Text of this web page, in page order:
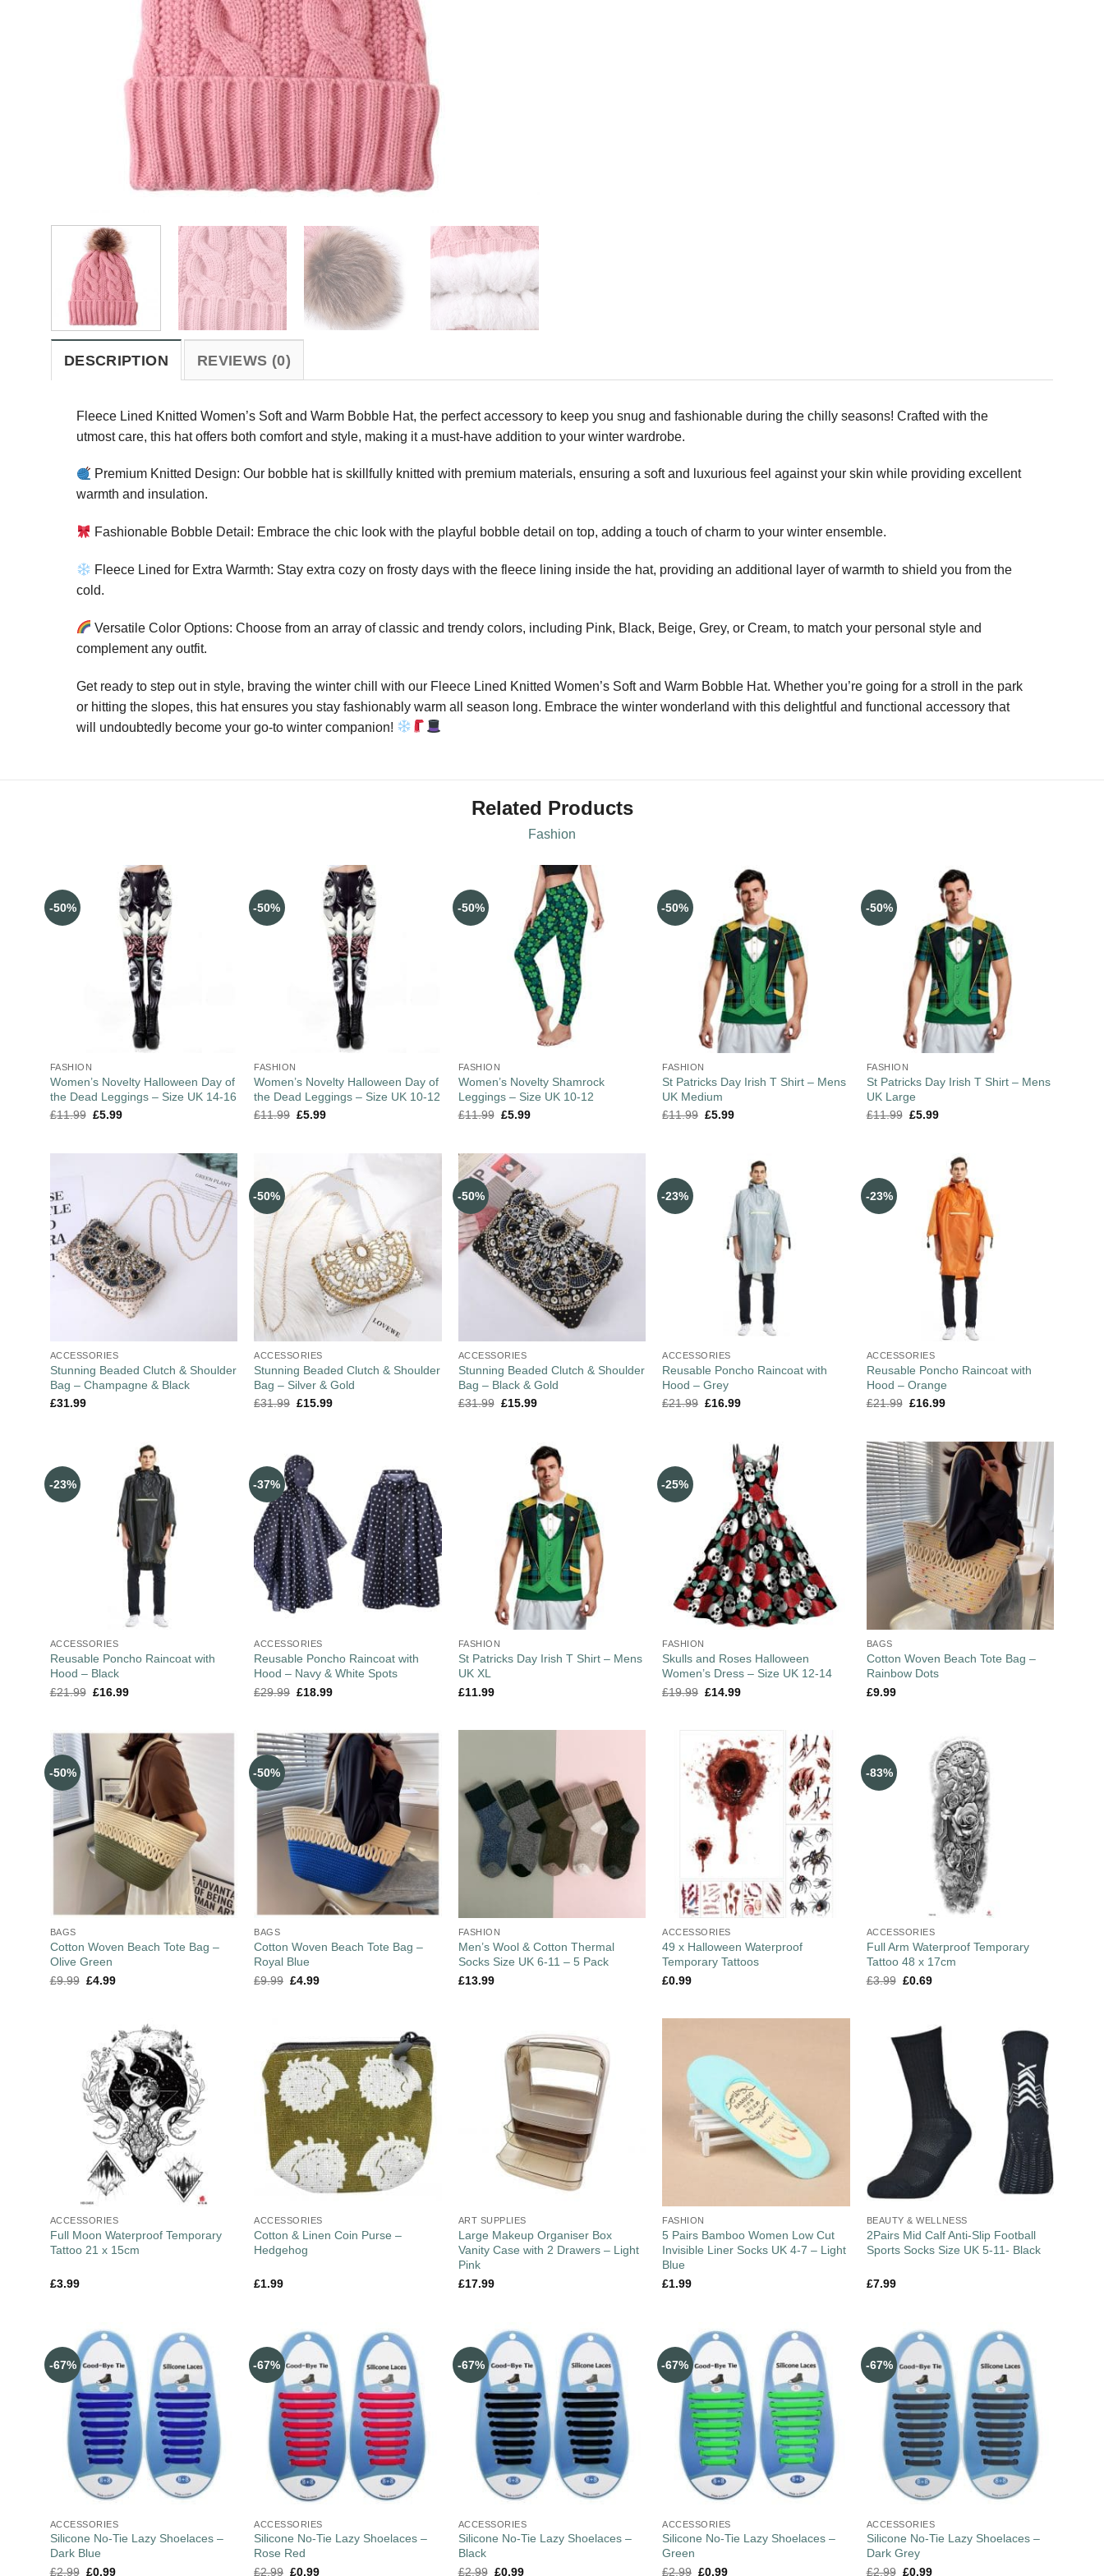
DESCRIPTION REVIEWS (0)
Fleece Lined Knitted Women’s Soft and Warm Bobble Hat, the perfect accessory to keep you snug and fashionable during the chilly seasons! Crafted with the
utmost care, this hat offers both comfort and style, making it a must-have addition to your winter wardrobe.
Premium Knitted Design: Our bobble hat is skillfully knitted with premium materials, ensuring a soft and luxurious feel against your skin while providing excellent
warmth and insulation.
Fashionable Bobble Detail: Embrace the chic look with the playful bobble detail on top, adding a touch of charm to your winter ensemble.
Fleece Lined for Extra Warmth: Stay extra cozy on frosty days with the fleece lining inside the hat, providing an additional layer of warmth to shield you from the
cold.
Versatile Color Options: Choose from an array of classic and trendy colors, including Pink, Black, Beige, Grey, or Cream, to match your personal style and
complement any outfit.
Get ready to step out in style, braving the winter chill with our Fleece Lined Knitted Women’s Soft and Warm Bobble Hat. Whether you’re going for a stroll in the park
or hitting the slopes, this hat ensures you stay fashionably warm all season long. Embrace the winter wonderland with this delightful and functional accessory that
will undoubtedly become your go-to winter companion!
Related Products
Fashion
-50%
FASHION
Women’s Novelty Halloween Day of
the Dead Leggings – Size UK 14-16
£11.99 £5.99
-50%
FASHION
Women’s Novelty Halloween Day of
the Dead Leggings – Size UK 10-12
£11.99 £5.99
-50%
FASHION
Women’s Novelty Shamrock
Leggings – Size UK 10-12
£11.99 £5.99
-50%
FASHION
St Patricks Day Irish T Shirt – Mens
UK Medium
£11.99 £5.99
-50%
FASHION
St Patricks Day Irish T Shirt – Mens
UK Large
£11.99 £5.99
ACCESSORIES
Stunning Beaded Clutch & Shoulder
Bag – Champagne & Black
£31.99
-50%
ACCESSORIES
Stunning Beaded Clutch & Shoulder
Bag – Silver & Gold
£31.99 £15.99
-50%
ACCESSORIES
Stunning Beaded Clutch & Shoulder
Bag – Black & Gold
£31.99 £15.99
-23%
ACCESSORIES
Reusable Poncho Raincoat with
Hood – Grey
£21.99 £16.99
-23%
ACCESSORIES
Reusable Poncho Raincoat with
Hood – Orange
£21.99 £16.99
-23%
ACCESSORIES
Reusable Poncho Raincoat with
Hood – Black
£21.99 £16.99
-37%
ACCESSORIES
Reusable Poncho Raincoat with
Hood – Navy & White Spots
£29.99 £18.99
FASHION
St Patricks Day Irish T Shirt – Mens
UK XL
£11.99
-25%
FASHION
Skulls and Roses Halloween
Women’s Dress – Size UK 12-14
£19.99 £14.99
BAGS
Cotton Woven Beach Tote Bag –
Rainbow Dots
£9.99
-50%
BAGS
Cotton Woven Beach Tote Bag –
Olive Green
£9.99 £4.99
-50%
BAGS
Cotton Woven Beach Tote Bag –
Royal Blue
£9.99 £4.99
FASHION
Men’s Wool & Cotton Thermal
Socks Size UK 6-11 – 5 Pack
£13.99
ACCESSORIES
49 x Halloween Waterproof
Temporary Tattoos
£0.99
-83%
ACCESSORIES
Full Arm Waterproof Temporary
Tattoo 48 x 17cm
£3.99 £0.69
ACCESSORIES
Full Moon Waterproof Temporary
Tattoo 21 x 15cm
£3.99
ACCESSORIES
Cotton & Linen Coin Purse –
Hedgehog
£1.99
ART SUPPLIES
Large Makeup Organiser Box
Vanity Case with 2 Drawers – Light
Pink
£17.99
FASHION
5 Pairs Bamboo Women Low Cut
Invisible Liner Socks UK 4-7 – Light
Blue
£1.99
BEAUTY & WELLNESS
2Pairs Mid Calf Anti-Slip Football
Sports Socks Size UK 5-11- Black
£7.99
-67%
ACCESSORIES
Silicone No-Tie Lazy Shoelaces –
Dark Blue
£2.99 £0.99
-67%
ACCESSORIES
Silicone No-Tie Lazy Shoelaces –
Rose Red
£2.99 £0.99
-67%
ACCESSORIES
Silicone No-Tie Lazy Shoelaces –
Black
£2.99 £0.99
-67%
ACCESSORIES
Silicone No-Tie Lazy Shoelaces –
Green
£2.99 £0.99
-67%
ACCESSORIES
Silicone No-Tie Lazy Shoelaces –
Dark Grey
£2.99 £0.99